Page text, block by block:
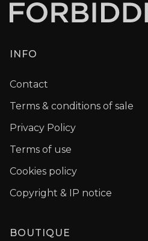
INFO
Contact
Terms & conditions of sale
Privacy Policy
Terms of use
Cookies policy
Copyright & IP notice
BOUTIQUE